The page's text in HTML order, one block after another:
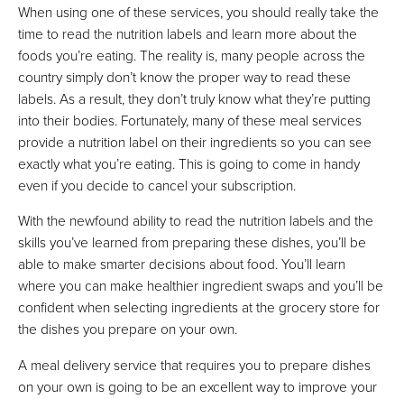
When using one of these services, you should really take the
time to read the nutrition labels and learn more about the
foods you’re eating. The reality is, many people across the
country simply don’t know the proper way to read these
labels. As a result, they don’t truly know what they’re putting
into their bodies. Fortunately, many of these meal services
provide a nutrition label on their ingredients so you can see
exactly what you’re eating. This is going to come in handy
even if you decide to cancel your subscription.
With the newfound ability to read the nutrition labels and the
skills you’ve learned from preparing these dishes, you’ll be
able to make smarter decisions about food. You’ll learn
where you can make healthier ingredient swaps and you’ll be
confident when selecting ingredients at the grocery store for
the dishes you prepare on your own.
A meal delivery service that requires you to prepare dishes
on your own is going to be an excellent way to improve your